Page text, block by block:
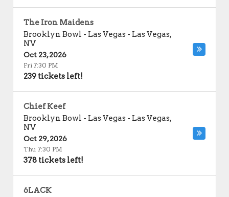
The Iron Maidens
Brooklyn Bowl - Las Vegas - Las Vegas,
NV
Oct 23, 2026
Fri 7:30 PM
239 tickets left!
Chief Keef
Brooklyn Bowl - Las Vegas - Las Vegas,
NV
Oct 29, 2026
Thu 7:30 PM
378 tickets left!
6LACK